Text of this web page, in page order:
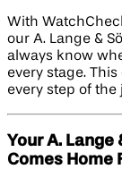
With
our A. Lange &
always know
every stage.
every step of the
Your A. Lange
Comes Home